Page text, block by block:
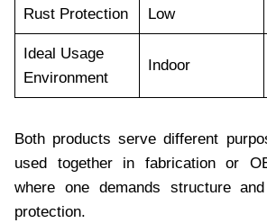
Rust Protection Low
Ideal Usage
Environment
Indoor
Both products serve different
used together in fabrication or
where one demands structure
protection.